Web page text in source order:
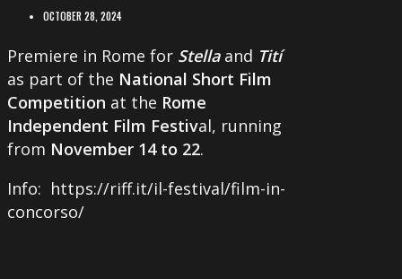
OCTOBER 28, 2024
Premiere in Rome for Stella and Tití
as part of the National Short Film
Competition at the Rome
Independent Film Festival, running
from November 14 to 22.
Info: https://riff.it/il-festival/film-in-
concorso/